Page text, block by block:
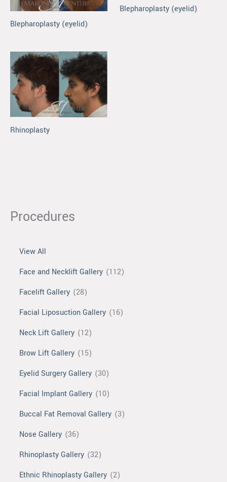
Procedures
View All
Face and Necklift Gallery (112)
Facelift Gallery (28)
Facial Liposuction Gallery (16)
Neck Lift Gallery (12)
Brow Lift Gallery (15)
Eyelid Surgery Gallery (30)
Facial Implant Gallery (10)
Buccal Fat Removal Gallery (3)
Nose Gallery (36)
Rhinoplasty Gallery (32)
Ethnic Rhinoplasty Gallery (2)
Blepharoplasty (eyelid)
Blepharoplasty (eyelid)
Rhinoplasty